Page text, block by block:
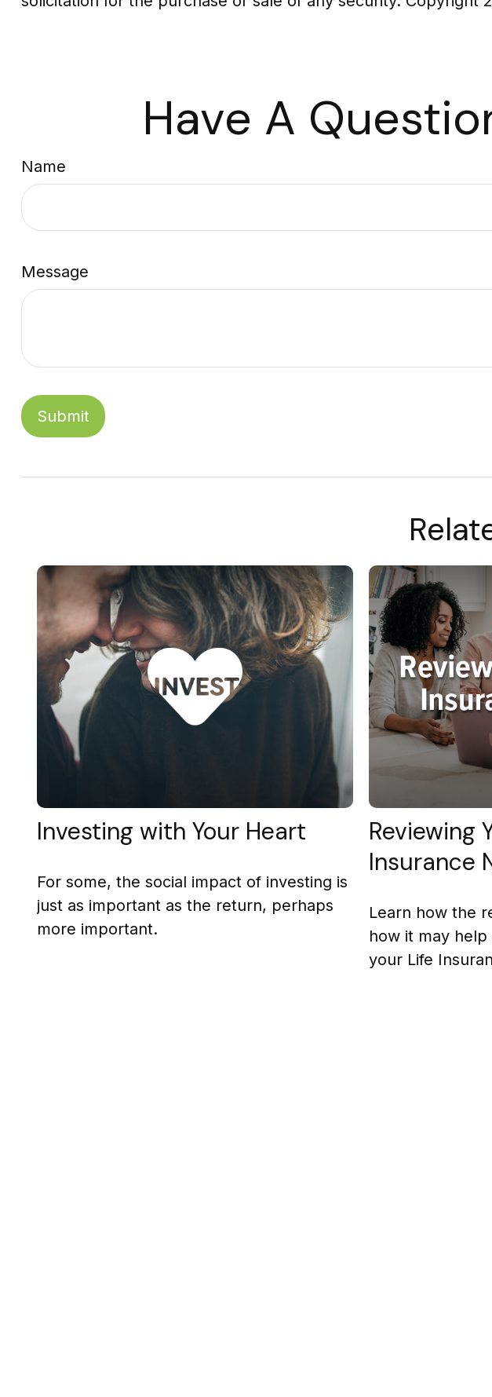
Have A
Name
Message
Investing with Your Heart
For some, the social impact of investing is
just as important as the return, perhaps
more important.
Reviewing
Insurance
Learn how the
how it may
your Life